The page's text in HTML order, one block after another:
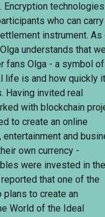
technologies
who can
instrument. As
understands that
fans Olga - a symbol of
life is and how quickly
Having invited real
with blockchain
to create an online
entertainment and
own currency -
were invested in
that one of the
to create an
World of the Ideal